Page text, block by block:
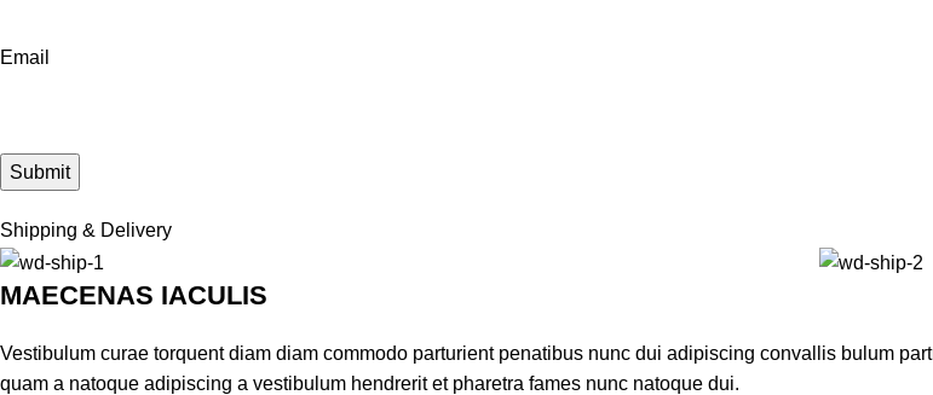
Email
Shipping & Delivery
MAECENAS IACULIS
Vestibulum curae torquent diam diam commodo parturient penatibus nunc dui adipiscing convallis bulum
quam a natoque adipiscing a vestibulum hendrerit et pharetra fames nunc natoque dui.